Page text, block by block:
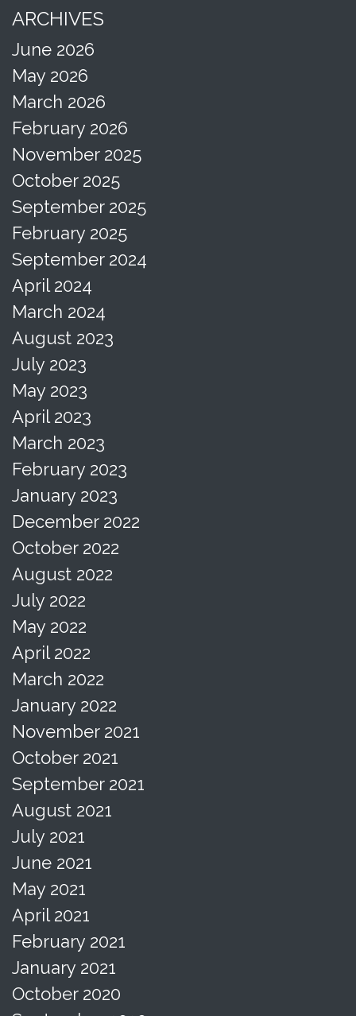
ARCHIVES
June 2026
May 2026
March 2026
February 2026
November 2025
October 2025
September 2025
February 2025
September 2024
April 2024
March 2024
August 2023
July 2023
May 2023
April 2023
March 2023
February 2023
January 2023
December 2022
October 2022
August 2022
July 2022
May 2022
April 2022
March 2022
January 2022
November 2021
October 2021
September 2021
August 2021
July 2021
June 2021
May 2021
April 2021
February 2021
January 2021
October 2020